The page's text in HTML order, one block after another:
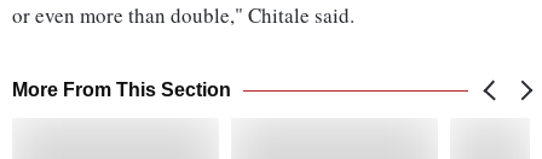
or even more than double," Chitale said.
More From This Section